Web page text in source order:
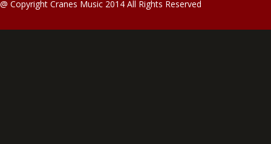
@ Copyright Cranes Music 2014 All Rights Reserved